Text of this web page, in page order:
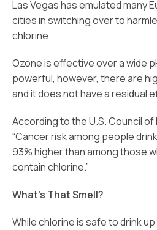
Las Vegas has emulated many
cities in switching over to
chlorine.
Ozone is effective over a wide
powerful, however, there are
and it does not have a residual
According to the U.S. Council of
“Cancer risk among people
93% higher than among those
contain chlorine.”
What’s That Smell?
While chlorine is safe to drink